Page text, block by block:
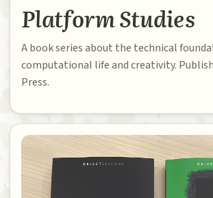
Platform Studies
A book series about the technical
computational life and creativity.
Press.